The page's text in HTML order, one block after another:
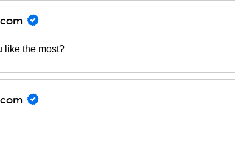
like the most?